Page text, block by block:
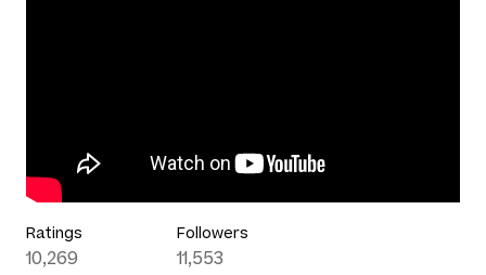
Ratings
10,269
Followers
11,553